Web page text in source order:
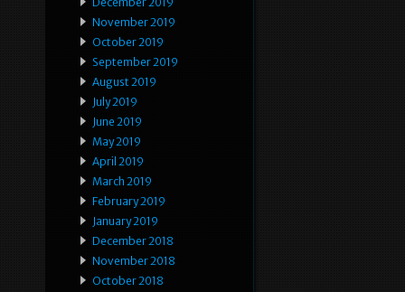
November 2019
October 2019
September 2019
August 2019
July 2019
June 2019
May 2019
April 2019
March 2019
February 2019
January 2019
December 2018
November 2018
October 2018